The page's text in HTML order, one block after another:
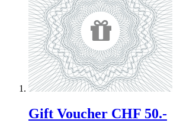
Gift Voucher CHF 50.-